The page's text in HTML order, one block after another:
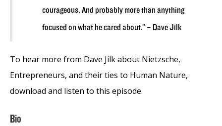
courageous. And probably more than anything
focused on what he cared about.” – Dave Jilk
To hear more from Dave Jilk about Nietzsche,
Entrepreneurs, and their ties to Human Nature,
download and listen to this episode.
Bio